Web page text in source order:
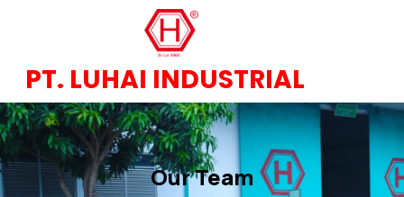
PT. LUHAI INDUSTRIAL
Our Team